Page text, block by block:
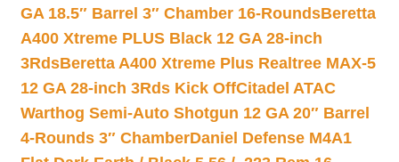
GA 18.5″ Barrel 3″ Chamber 16-RoundsBeretta
A400 Xtreme PLUS Black 12 GA 28-inch
3RdsBeretta A400 Xtreme Plus Realtree MAX-5
12 GA 28-inch 3Rds Kick OffCitadel ATAC
Warthog Semi-Auto Shotgun 12 GA 20″ Barrel
4-Rounds 3″ ChamberDaniel Defense M4A1